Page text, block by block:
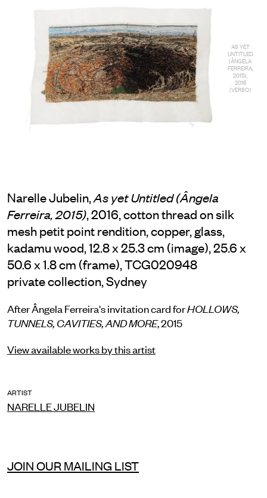
AS YET
UNTITLED
(ÂNGELA
FERREIRA,
2015),
2016
(VERSO)
Narelle Jubelin,As yet Untitled (Ângela
Ferreira, 2015), 2016, cotton thread on silk
mesh petit point rendition, copper, glass,
kadamu wood, 12.8 x 25.3 cm (image), 25.6 x
50.6 x 1.8 cm (frame), TCG020948
private collection, Sydney
After Ângela Ferreira's invitation card forHOLLOWS,
TUNNELS, CAVITIES, AND MORE, 2015
View available works by this artist
ARTIST
NARELLE JUBELIN
JOIN OUR MAILING LIST